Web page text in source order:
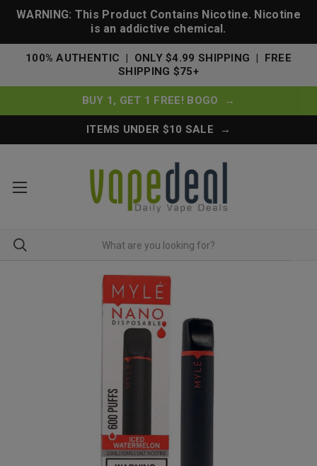
WARNING: This Product Contains Nicotine. Nicotine
is an addictive chemical.
100% AUTHENTIC | ONLY $4.99 SHIPPING | FREE
SHIPPING $75+
BUY 1, GET 1 FREE! BOGO →
ITEMS UNDER $10 SALE →